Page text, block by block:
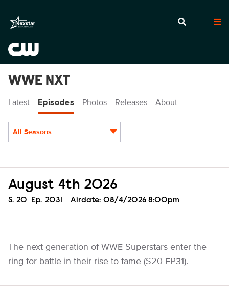
WWE NXT
Latest Episodes Photos Releases About
All Seasons
August 4th 2026
Season
S. 20 Episode
Ep. 2031 Airdate: 08/4/2026 8:00pm
The next generation of WWE Superstars enter the
ring for battle in their rise to fame (S20 EP31).